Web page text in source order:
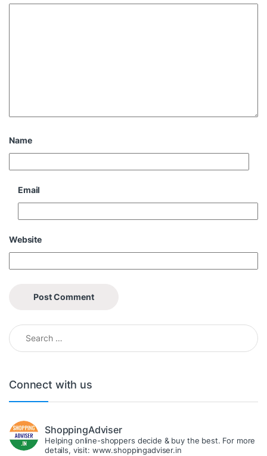
Name
Email
Website
Search for:
Connect with us
ShoppingAdviser
Helping online-shoppers decide & buy the best. For more
details, visit: www.shoppingadviser.in